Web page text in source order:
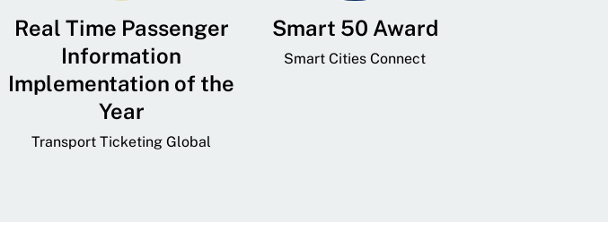
Real Time Passenger
Information
Implementation of the
Year
Transport Ticketing Global
Smart 50 Award
Smart Cities Connect